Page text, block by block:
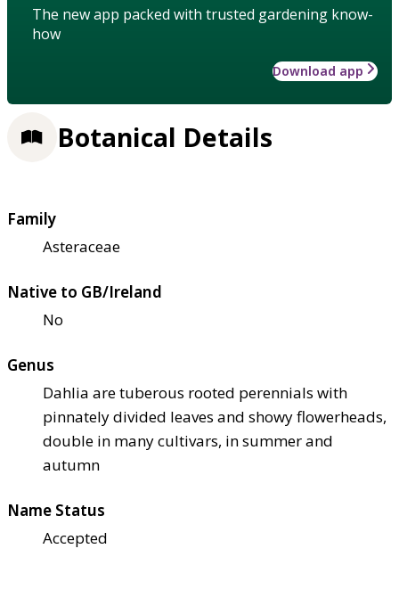
The new app packed with trusted gardening know-
how
Download app
Botanical Details
Family
Asteraceae
Native to GB/Ireland
No
Genus
Dahlia are tuberous rooted perennials with
pinnately divided leaves and showy flowerheads,
double in many cultivars, in summer and
autumn
Name Status
Accepted